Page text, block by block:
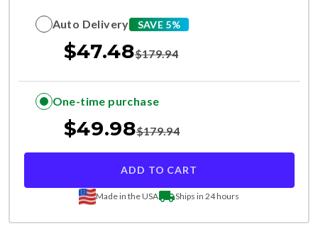
Auto Delivery SAVE 5%
$47.48$179.94
One-time purchase
$49.98$179.94
ADD TO CART
Made in the USA Ships in 24 hours